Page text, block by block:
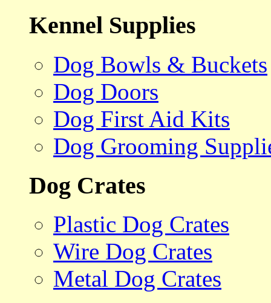
Kennel Supplies
Dog Bowls & Buckets
Dog Doors
Dog First Aid Kits
Dog Grooming
Dog Crates
Plastic Dog Crates
Wire Dog Crates
Metal Dog Crates